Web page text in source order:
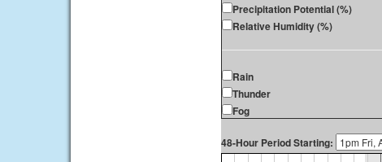
Precipitation Potential (%)
Relative Humidity (%)
Rain
Thunder
Fog
48-Hour Period Starting: